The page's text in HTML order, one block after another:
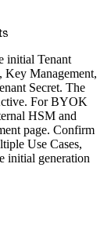
initial Tenant
Key Management,
Secret. The
For BYOK
HSM and
page. Confirm
Use Cases,
initial generation